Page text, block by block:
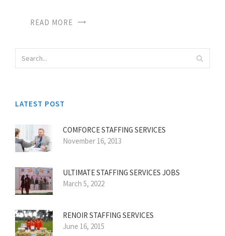
READ MORE
LATEST POST
COMFORCE STAFFING SERVICES
November 16, 2013
ULTIMATE STAFFING SERVICES JOBS
March 5, 2022
RENOIR STAFFING SERVICES
June 16, 2015